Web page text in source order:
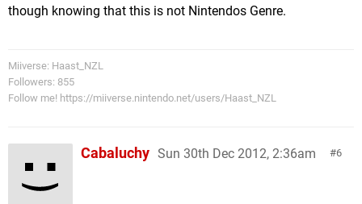
though knowing that this is not Nintendos Genre.
Miiverse: Haast_NZL
Followers: 855
Follow me! https://miiverse.nintendo.net/users/Haast_NZL
6
Cabaluchy Sun 30th Dec 2012, 2:36am